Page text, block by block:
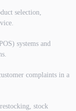
selection,
systems and
complaints in a
stock